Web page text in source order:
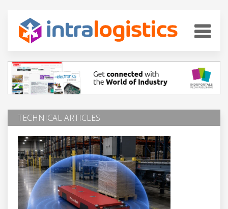
TECHNICAL ARTICLES